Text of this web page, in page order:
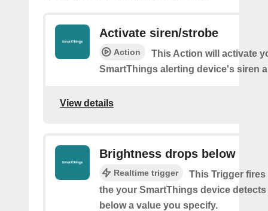
Activate siren/strobe
Action
This Action will activate
SmartThings alerting device's siren
View details
Brightness drops below
Realtime trigger
This Trigger fires
the your SmartThings device
below a value you specify.